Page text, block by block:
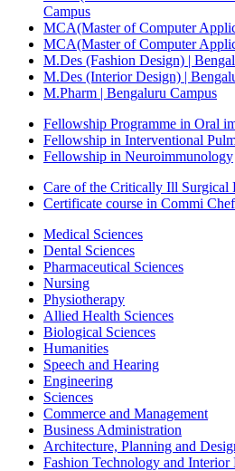
Campus
MCA(Master of Computer
MCA(Master of Computer
M.Des (Fashion Design) |
M.Des (Interior Design) |
M.Pharm | Bengaluru Campus
Fellowship Programme in Oral
Fellowship in Interventional
Fellowship in Neuroimmunology
Care of the Critically Ill Surgical
Certificate course in Commi Chef
Medical Sciences
Dental Sciences
Pharmaceutical Sciences
Nursing
Physiotherapy
Allied Health Sciences
Biological Sciences
Humanities
Speech and Hearing
Engineering
Sciences
Commerce and Management
Business Administration
Architecture, Planning and
Fashion Technology and Interior